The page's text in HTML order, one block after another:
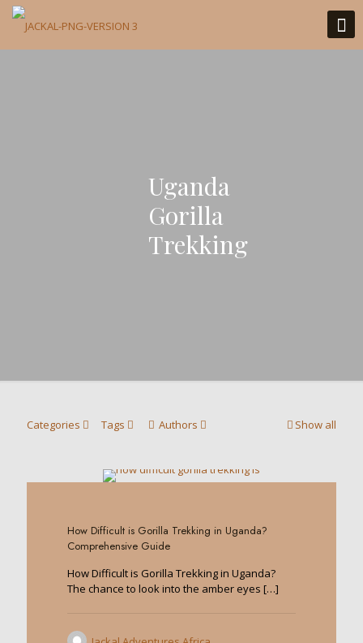
Uganda
Gorilla
Trekking
Categories Tags Authors Show all
How Difficult is Gorilla Trekking in Uganda?
Comprehensive Guide
How Difficult is Gorilla Trekking in Uganda?
The chance to look into the amber eyes […]